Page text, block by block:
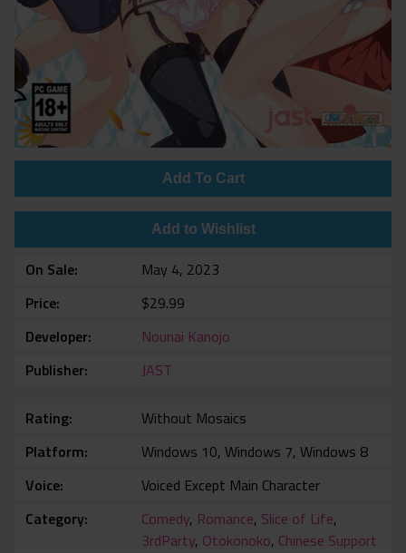
Add To Cart
Add to Wishlist
On Sale
May 4, 2023
Price
$29.99
Developer
Nounai Kanojo
Publisher
JAST
Rating
Without Mosaics
Platform
Windows 10, Windows 7, Windows 8
Voice
Voiced Except Main Character
Category
Comedy, Romance, Slice of Life,
3rdParty, Otokonoko, Chinese Support